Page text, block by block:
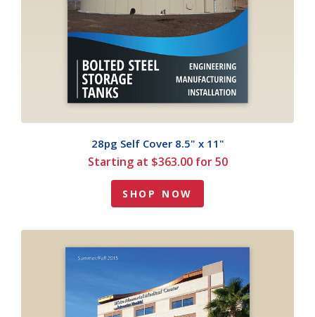
28pg Self Cover 8.5" x 11"
Starting at $363.00 for 50
SHOP NOW